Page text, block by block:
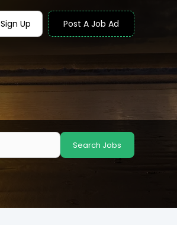
Sign Up Post A Job Ad
Search Jobs